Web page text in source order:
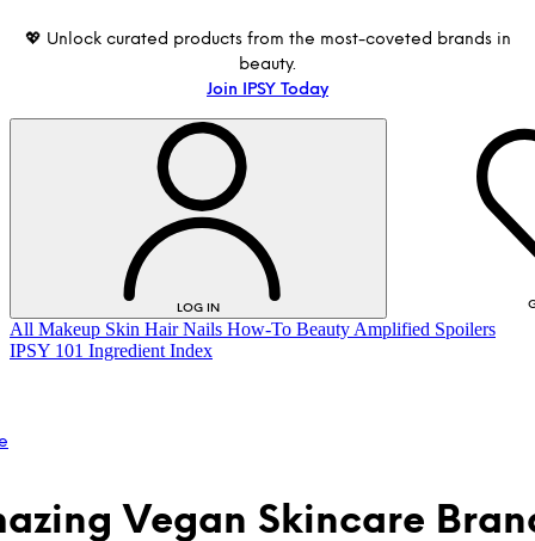
💖 Unlock curated products from the most-coveted brands in
beauty.
Join IPSY Today
LOG IN
LOG IN
All Makeup Skin Hair Nails How-To Beauty Amplified Spoilers
IPSY 101 Ingredient Index
Vegan Skincare